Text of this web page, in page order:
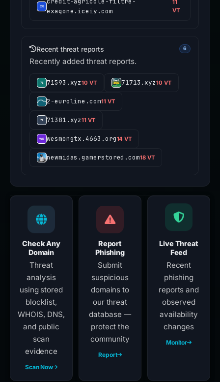
exagone.iceiy.com
11
VT
Recent threat reports 6
Recently added threat reports.
71593.xyz10 VT 71713.xyz10 VT
2-euroline.com11 VT
71381.xyz11 VT
wesmongtx.4663.org14 VT
newmidas.gamerstored.com18 VT
Check Any
Domain
Threat
analysis
using stored
blocklist,
WHOIS, DNS,
and public
scan
evidence
Scan Now
Report
Phishing
Submit
suspicious
domains to
our threat
database —
protect the
community
Report
Live Threat
Feed
Recent
phishing
reports and
observed
availability
changes
Monitor